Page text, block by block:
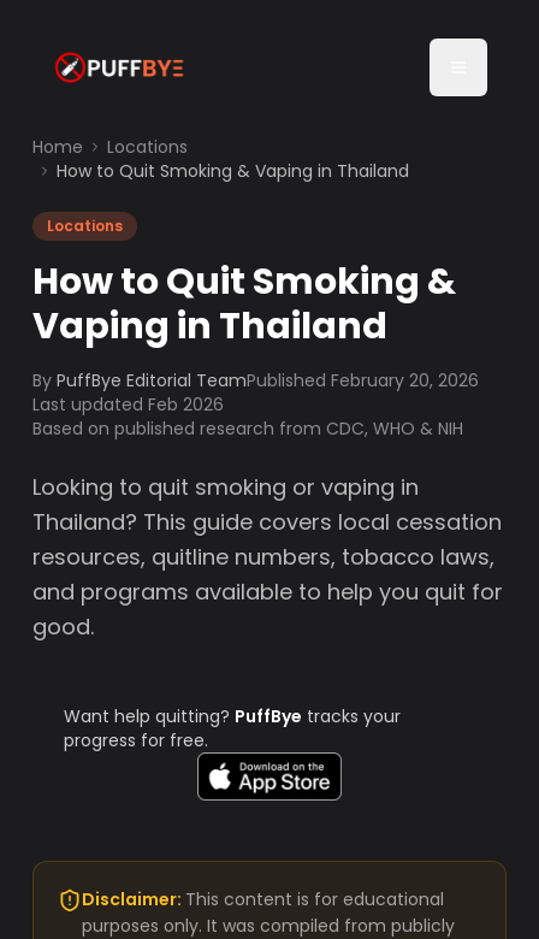
Home
Locations
How to Quit Smoking & Vaping in Thailand
Locations
How to Quit Smoking &
Vaping in Thailand
By PuffBye Editorial TeamPublishedFebruary 20, 2026
Last updated Feb 2026
Based on published research from CDC, WHO & NIH
Looking to quit smoking or vaping in
Thailand? This guide covers local cessation
resources, quitline numbers, tobacco laws,
and programs available to help you quit for
good.
Want help quitting? PuffBye tracks your
progress for free.
Disclaimer: This content is for educational
purposes only. It was compiled from publicly